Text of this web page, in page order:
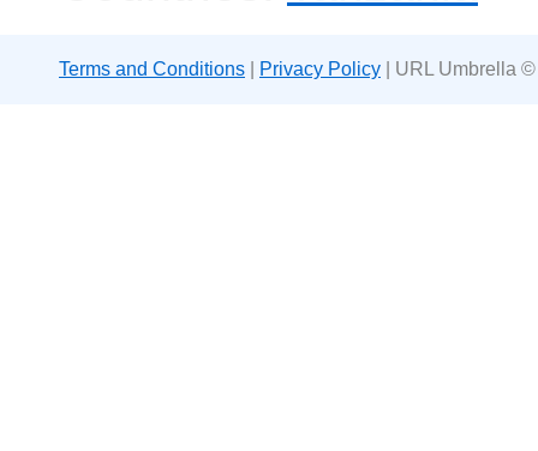
Terms and Conditions Privacy Policy | URL Umbrella